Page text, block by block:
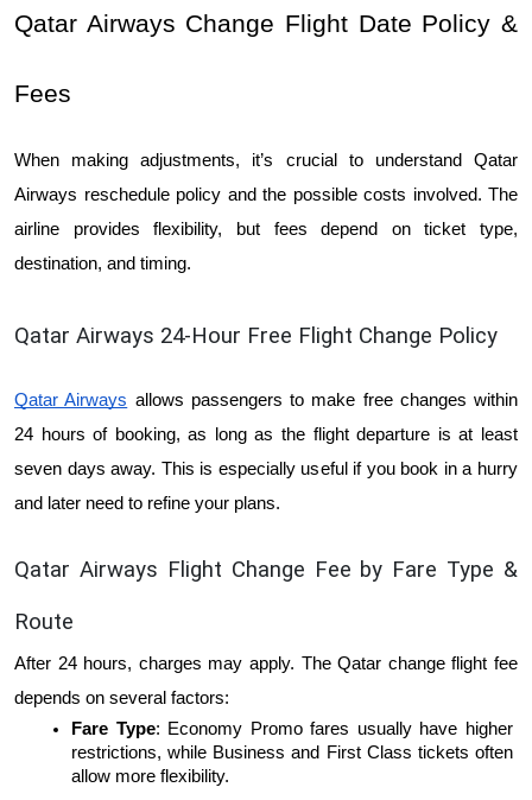
Qatar Airways Change Flight Date Policy &
Fees
When making adjustments, it’s crucial to understand Qatar
Airways reschedule policy and the possible costs involved. The
airline provides flexibility, but fees depend on ticket type,
destination, and timing.
Qatar Airways 24-Hour Free Flight Change Policy
Qatar Airways allows passengers to make free changes within
24 hours of booking, as long as the flight departure is at least
seven days away. This is especially useful if you book in a hurry
and later need to refine your plans.
Qatar Airways Flight Change Fee by Fare Type &
Route
After 24 hours, charges may apply. The Qatar change flight fee
depends on several factors:
Fare Type: Economy Promo fares usually have higher
restrictions, while Business and First Class tickets often
allow more flexibility.